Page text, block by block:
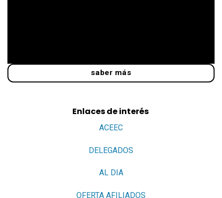
saber más
Enlaces de interés
ACEEC
DELEGADOS
AL DIA
OFERTA AFILIADOS